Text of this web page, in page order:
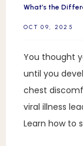
What’s the
OCT 09, 2025
You thought
until you
chest
viral illness
Learn how to